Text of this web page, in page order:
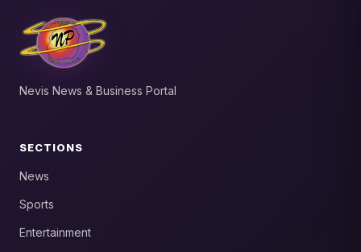
Nevis News & Business Portal
SECTIONS
News
Sports
Entertainment